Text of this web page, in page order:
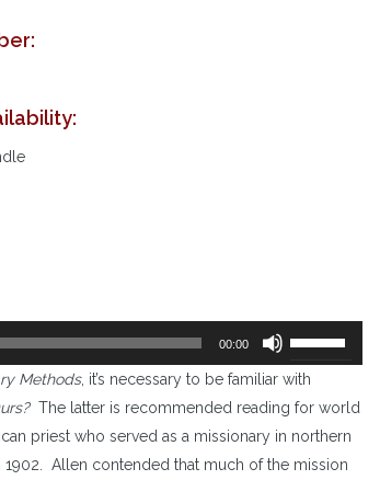
00:00
Up/Down
keys
Methods, it’s necessary to be familiar with
The latter is recommended reading for world
priest who served as a missionary in northern
1902. Allen contended that much of the mission